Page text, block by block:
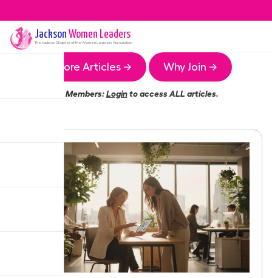
Jackson Women Leaders
The JacksonChapter of the Women Leaders Association
More Articles → Why Join →
Members:Loginto access ALL articles.